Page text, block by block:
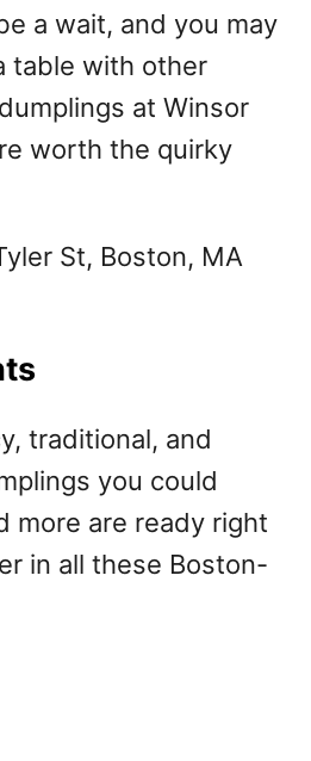
a wait, and you may
table with other
at Winsor
worth the quirky
St, Boston, MA
traditional, and
you could
more are ready right
in all these Boston-